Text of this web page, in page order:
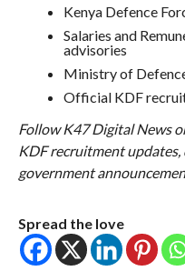
Kenya Defence
Salaries and
advisories
Ministry of
Official KDF
Follow K47 Digital News
KDF recruitment updates,
government
Spread the love